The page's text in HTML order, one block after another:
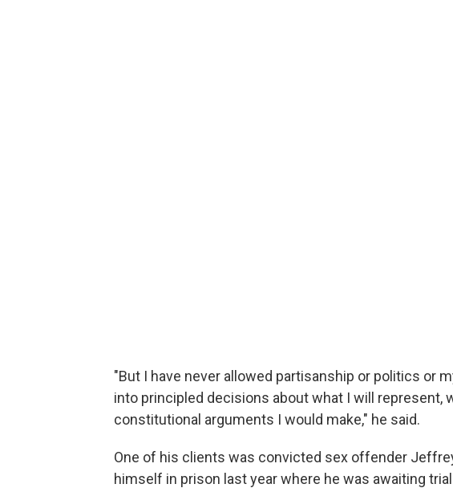
"But I have never allowed partisanship or politics or
into principled decisions about what I will represent,
constitutional arguments I would make," he said.
One of his clients was convicted sex offender
himself in prison last year where he was awaiting